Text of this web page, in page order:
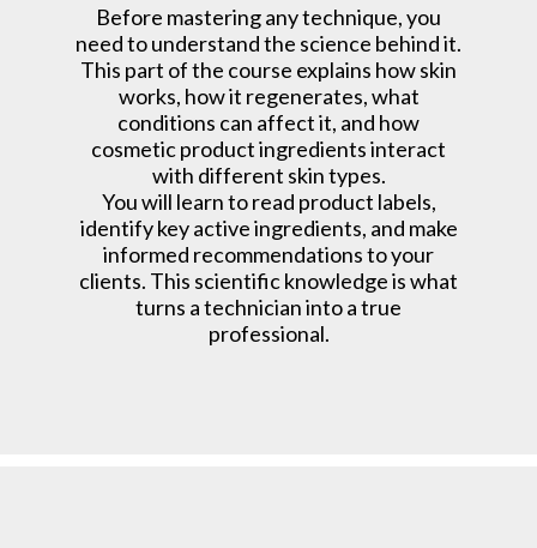
Before mastering any technique, you
need to understand the science behind it.
This part of the course explains how skin
works, how it regenerates, what
conditions can affect it, and how
cosmetic product ingredients interact
with different skin types.
You will learn to read product labels,
identify key active ingredients, and make
informed recommendations to your
clients. This scientific knowledge is what
turns a technician into a true
professional.